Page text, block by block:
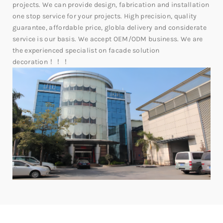
projects. We can provide design, fabrication and installation
one stop service for your projects. High precision, quality
guarantee, affordable price, globla delivery and considerate
service is our basis. We accept OEM/ODM business. We are
the experienced specialist on facade solution
decoration！！！